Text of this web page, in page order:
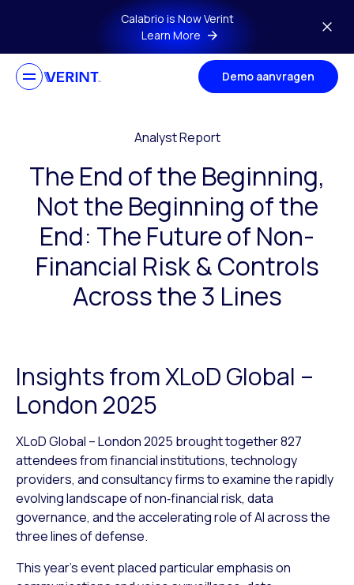
Skip to main contentCalabrio is Now Verint
Learn More
Demo aanvragen
Analyst Report
The End of the Beginning,
Not the Beginning of the
End: The Future of Non-
Financial Risk & Controls
Across the 3 Lines
Insights from XLoD Global –
London 2025
XLoD Global – London 2025 brought together 827
attendees from financial institutions, technology
providers, and consultancy firms to examine the rapidly
evolving landscape of non‑financial risk, data
governance, and the accelerating role of AI across the
three lines of defense.
This year’s event placed particular emphasis on